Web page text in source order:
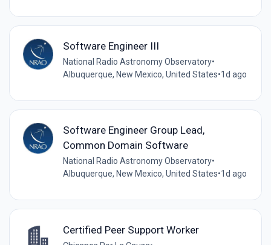
Software Engineer III
National Radio Astronomy Observatory•
Albuquerque, New Mexico, United States•1d ago
Software Engineer Group Lead,
Common Domain Software
National Radio Astronomy Observatory•
Albuquerque, New Mexico, United States•1d ago
Certified Peer Support Worker